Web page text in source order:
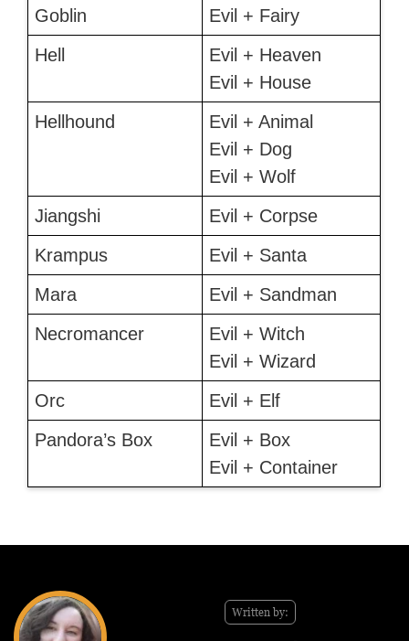
Goblin
Evil + Fairy
Hell
Evil + Heaven
Evil + House
Hellhound
Evil + Animal
Evil + Dog
Evil + Wolf
Jiangshi
Evil + Corpse
Krampus
Evil + Santa
Mara
Evil + Sandman
Necromancer
Evil + Witch
Evil + Wizard
Orc
Evil + Elf
Pandora’s Box
Evil + Box
Evil + Container
Written by: